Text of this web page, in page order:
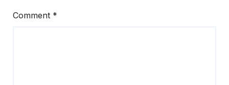
Comment *